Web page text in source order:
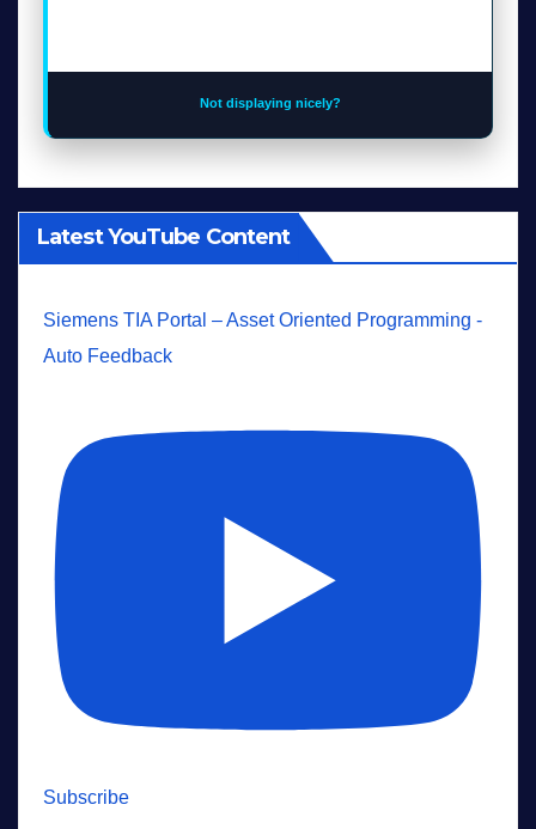
Not displaying nicely?
Latest YouTube Content
Siemens TIA Portal – Asset Oriented Programming -
Auto Feedback
Subscribe